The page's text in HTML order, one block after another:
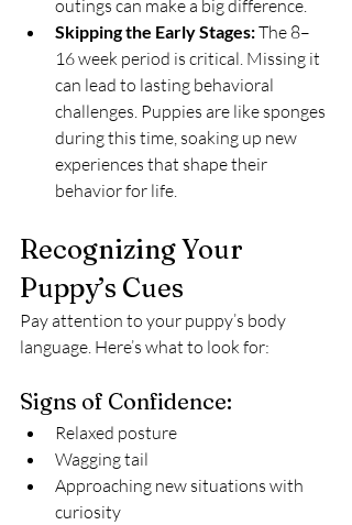
outings can make a big difference.
Skipping the Early Stages: The 8–
16 week period is critical. Missing it
can lead to lasting behavioral
challenges. Puppies are like sponges
during this time, soaking up new
experiences that shape their
behavior for life.
Recognizing Your
Puppy’s Cues
Pay attention to your puppy’s body
language. Here’s what to look for:
Signs of Confidence:
Relaxed posture
Wagging tail
Approaching new situations with
curiosity